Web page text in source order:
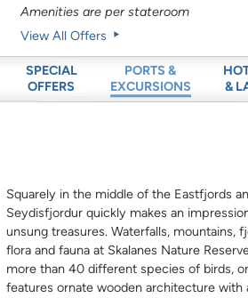
Amenities are per stateroom
View All Offers
SPECIAL
OFFERS
PORTS &
EXCURSIONS
&
Squarely in the middle of the Eastfjords
Seydisfjordur quickly makes an
unsung treasures. Waterfalls, mountains,
flora and fauna at Skalanes Nature
more than 40 different species of birds,
features ornate wooden architecture with